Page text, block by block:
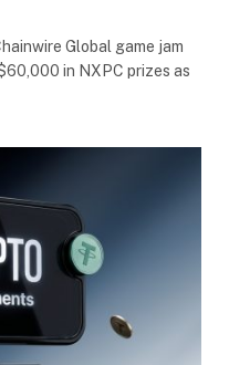
Global game jam
in NXPC prizes as